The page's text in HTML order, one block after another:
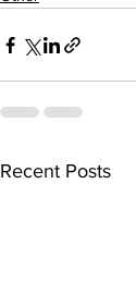
Recent Posts